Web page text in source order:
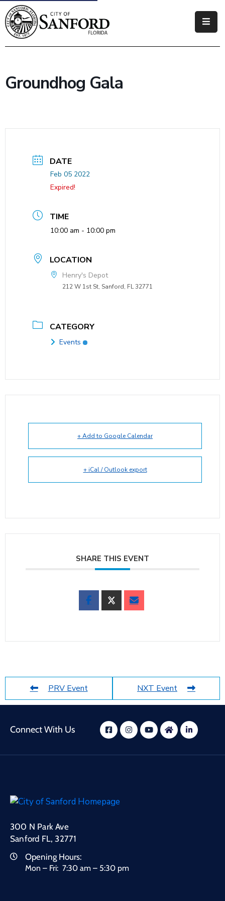
Government
Business
Groundhog Gala
DATE
Feb 05 2022
Expired!
TIME
10:00 am - 10:00 pm
LOCATION
Henry's Depot
212 W 1st St, Sanford, FL 32771
CATEGORY
Events
+ Add to Google Calendar
+ iCal / Outlook export
SHARE THIS EVENT
PRV Event NXT Event
Connect With Us
300 N Park Ave
Sanford FL, 32771
Opening Hours:
Mon – Fri: 7:30 am – 5:30 pm